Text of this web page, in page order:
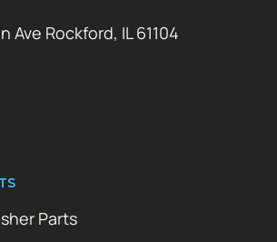
Ave Rockford, IL 61104
Parts